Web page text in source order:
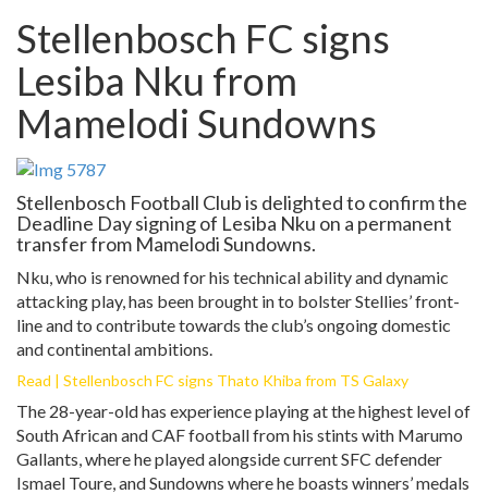
Stellenbosch FC signs
Lesiba Nku from
Mamelodi Sundowns
Stellenbosch Football Club is delighted to confirm the
Deadline Day signing of Lesiba Nku on a permanent
transfer from Mamelodi Sundowns.
Nku, who is renowned for his technical ability and dynamic
attacking play, has been brought in to bolster Stellies’ front-
line and to contribute towards the club’s ongoing domestic
and continental ambitions.
Read | Stellenbosch FC signs Thato Khiba from TS Galaxy
The 28-year-old has experience playing at the highest level of
South African and CAF football from his stints with Marumo
Gallants, where he played alongside current SFC defender
Ismael Toure, and Sundowns where he boasts winners’ medals